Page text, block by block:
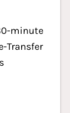
minute
Transfer